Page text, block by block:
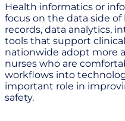
Health informatics or
focus on the data side
records, data analytics,
tools that support
nationwide adopt more
nurses who are
workflows into
important role in
safety.